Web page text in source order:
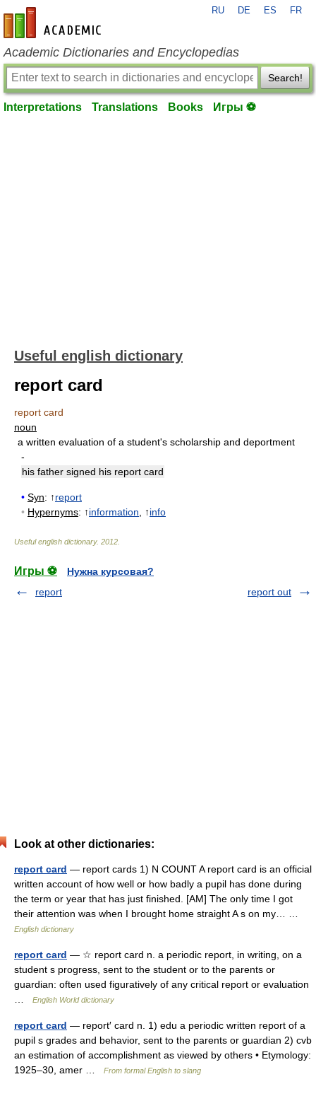
en-academic.com
RU DE ES FR
Academic Dictionaries and Encyclopedias
Search!
Interpretations Translations Books Игры ⚽
Useful english dictionary
report card
report card
noun
a written evaluation of a student's scholarship and deportment
-
his father signed his report card
• Syn: ↑report
• Hypernyms: ↑information , ↑info
Useful english dictionary. 2012
Игры ⚽
Нужна курсовая?
report
report out
Look at other dictionaries:
report card — report cards 1) N COUNT A report card is an official
written account of how well or how badly a pupil has done during
the term or year that has just finished. [AM] The only time I got
their attention was when I brought home straight A s on my… …
English dictionary
report card — ☆ report card n. a periodic report, in writing, on a
student s progress, sent to the student or to the parents or
guardian: often used figuratively of any critical report or evaluation
English World dictionary
report card — report′ card n. 1) edu a periodic written report of a
pupil s grades and behavior, sent to the parents or guardian 2) cvb
an estimation of accomplishment as viewed by others • Etymology:
1925–30, amer …
From formal English to slang